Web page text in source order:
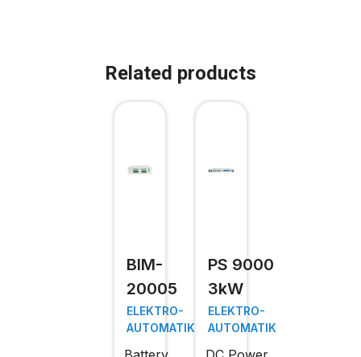
Related products
BIM-
20005
ELEKTRO-
AUTOMATIK
PS 9000
3kW
ELEKTRO-
AUTOMATIK